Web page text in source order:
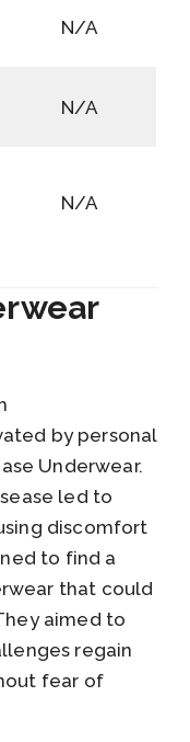
N/A
N/A
N/A
by personal
Underwear.
led to
discomfort
to find a
that could
aimed to
regain
fear of